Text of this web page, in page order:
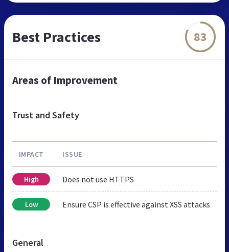
Best Practices 83
Areas of Improvement
Trust and Safety
IMPACT ISSUE
High Does not use HTTPS
Low Ensure CSP is effective against XSS attacks
General